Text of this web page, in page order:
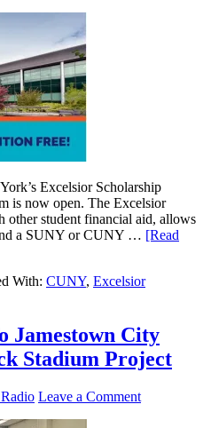
Excelsior Scholarship
is now open. The Excelsior
other student financial aid, allows
a SUNY or CUNY … [Read
With: CUNY, Excelsior
Jamestown City
Stadium Project
Leave a Comment